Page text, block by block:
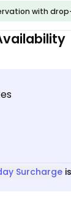
with her
with
Surcharge